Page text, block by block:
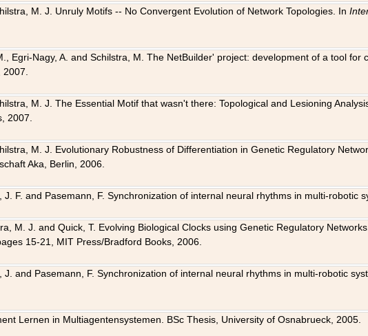
M. J. Unruly Motifs -- No Convergent Evolution of Network Topologies. In
Egri-Nagy, A. and Schilstra, M. The NetBuilder' project: development of a tool
M. J. The Essential Motif that wasn't there: Topological and Lesioning
2007.
M. J. Evolutionary Robustness of Differentiation in Genetic Regulatory
Aka, Berlin, 2006.
J. F. and Pasemann, F. Synchronization of internal neural rhythms in multi-robotic
M. J. and Quick, T. Evolving Biological Clocks using Genetic Regulatory
15-21, MIT Press/Bradford Books, 2006.
J. and Pasemann, F. Synchronization of internal neural rhythms in multi-robotic
Lernen in Multiagentensystemen. BSc Thesis, University of Osnabrueck, 2005.